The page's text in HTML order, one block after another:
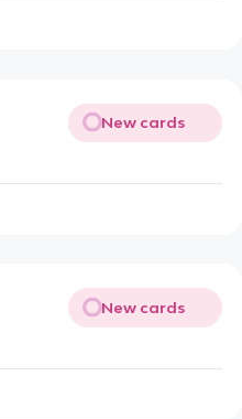
New cards
New cards